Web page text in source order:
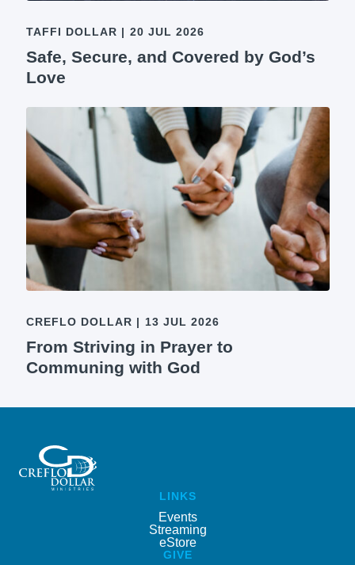
TAFFI DOLLAR | 20 JUL 2026
Safe, Secure, and Covered by God’s
Love
CREFLO DOLLAR | 13 JUL 2026
From Striving in Prayer to
Communing with God
LINKS
Events
Streaming
eStore
GIVE